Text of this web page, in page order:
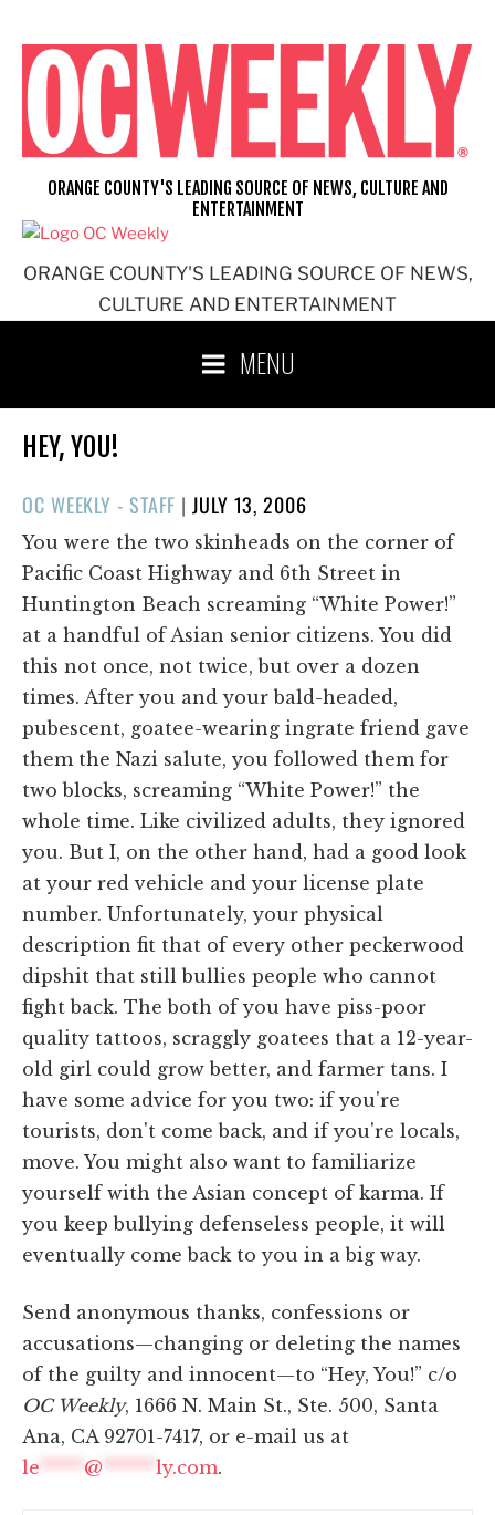
content
ORANGE COUNTY'S LEADING SOURCE OF NEWS,
CULTURE AND ENTERTAINMENT
ORANGE COUNTY'S LEADING SOURCE OF NEWS, CULTURE AND
ENTERTAINMENT
MENU
HEY, YOU!
OC WEEKLY - STAFF |POSTED
ON
JULY 13, 2006
You were the two skinheads on the corner of
Pacific Coast Highway and 6th Street in
Huntington Beach screaming “White Power!”
at a handful of Asian senior citizens. You did
this not once, not twice, but over a dozen
times. After you and your bald-headed,
pubescent, goatee-wearing ingrate friend gave
them the Nazi salute, you followed them for
two blocks, screaming “White Power!” the
whole time. Like civilized adults, they ignored
you. But I, on the other hand, had a good look
at your red vehicle and your license plate
number. Unfortunately, your physical
description fit that of every other peckerwood
dipshit that still bullies people who cannot
fight back. The both of you have piss-poor
quality tattoos, scraggly goatees that a 12-year-
old girl could grow better, and farmer tans. I
have some advice for you two: if you're
tourists, don't come back, and if you're locals,
move. You might also want to familiarize
yourself with the Asian concept of karma. If
you keep bullying defenseless people, it will
eventually come back to you in a big way.
Send anonymous thanks, confessions or
accusations—changing or deleting the names
of the guilty and innocent—to “Hey, You!” c/o
OC Weekly, 1666 N. Main St., Ste. 500, Santa
Ana, CA 92701-7417, or e-mail us at
le ***** @ ****** ly.com.